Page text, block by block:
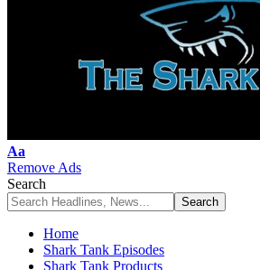
Font
Resizer
Aa
Remove Ads
Search
Home
Shark Tank Episodes
Shark Tank Products